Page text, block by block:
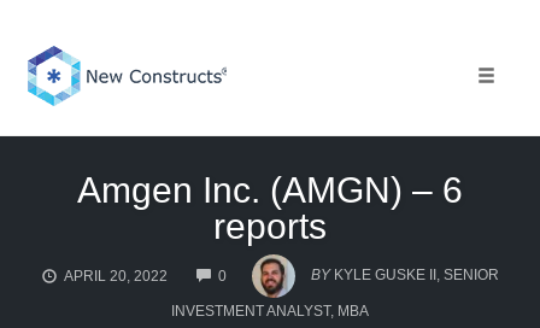
content
Amgen Inc. (AMGN) – 6
reports
APRIL 20, 2022 0
COMMENTS
BY KYLE GUSKE II, SENIOR
INVESTMENT ANALYST, MBA